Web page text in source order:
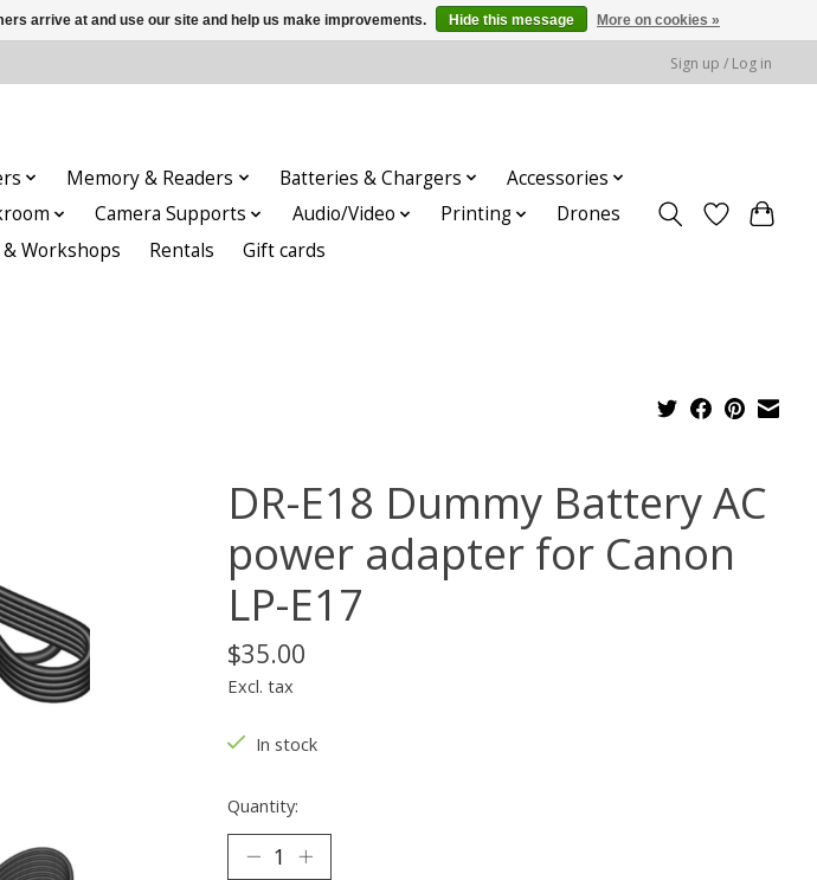
Sign up / Log in
Memory & Readers Batteries & Chargers
Accessories
Camera Supports Audio/Video Printing
Drones
& Workshops Rentals Gift cards
DR-E18 Dummy Battery AC
power adapter for Canon
LP-E17
$35.00
Excl. tax
In stock
Quantity:
arrive at and use our site and help us make improvements. Hide this message More on cookies »